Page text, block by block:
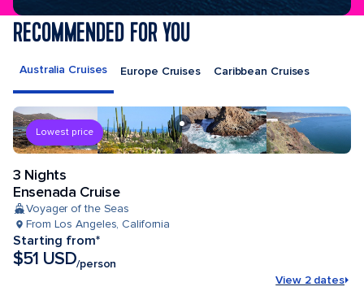
RECOMMENDED FOR YOU
Australia Cruises Europe Cruises Caribbean Cruises
Lowest price
3 Nights
Ensenada Cruise
Voyager of the Seas
From Los Angeles, California
Starting from*
$51 USD/person
View 2 dates